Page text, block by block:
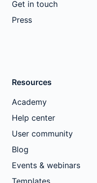
Get in touch
Press
Resources
Academy
Help center
User community
Blog
Events & webinars
Templates